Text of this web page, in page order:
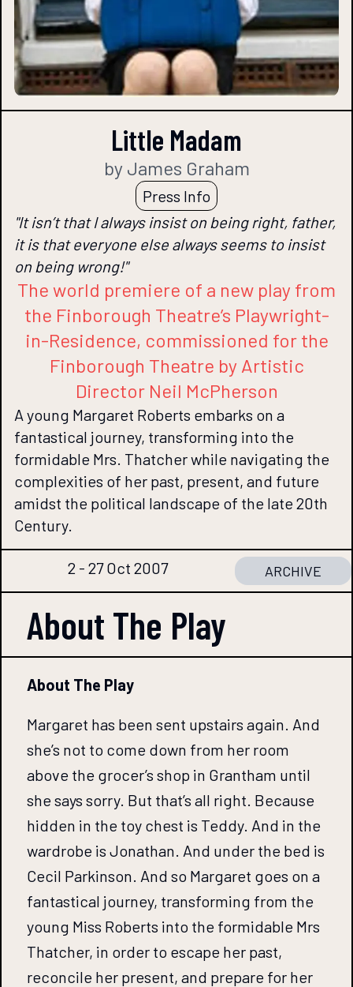
Little Madam
by James Graham
Press Info
"It isn’t that I always insist on being right, father,
it is that everyone else always seems to insist
on being wrong!"
The world premiere of a new play from
the Finborough Theatre’s Playwright-
in-Residence, commissioned for the
Finborough Theatre by Artistic
Director Neil McPherson
A young Margaret Roberts embarks on a
fantastical journey, transforming into the
formidable Mrs. Thatcher while navigating the
complexities of her past, present, and future
amidst the political landscape of the late 20th
Century.
2 - 27 Oct 2007 ARCHIVE
About The Play
About The Play
Margaret has been sent upstairs again. And
she’s not to come down from her room
above the grocer’s shop in Grantham until
she says sorry. But that’s all right. Because
hidden in the toy chest is Teddy. And in the
wardrobe is Jonathan. And under the bed is
Cecil Parkinson. And so Margaret goes on a
fantastical journey, transforming from the
young Miss Roberts into the formidable Mrs
Thatcher, in order to escape her past,
reconcile her present, and prepare for her